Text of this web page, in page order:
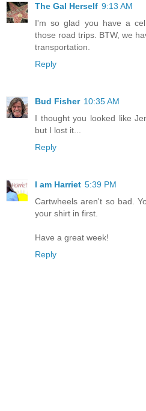
The Gal Herself 9:13 AM
I'm so glad you have a
those road trips. BTW, we
transportation.
Reply
Bud Fisher 10:35 AM
I thought you looked like
but I lost it...
Reply
I am Harriet 5:39 PM
Cartwheels aren't so bad.
your shirt in first.
Have a great week!
Reply